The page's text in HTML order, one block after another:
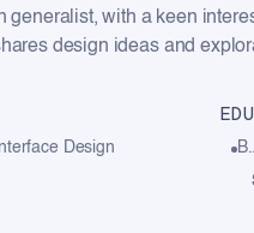
with a keen
design ideas and
Design